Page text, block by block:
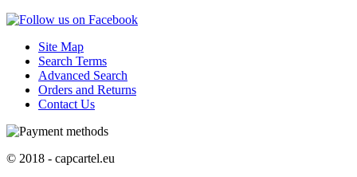
Site Map
Search Terms
Advanced Search
Orders and Returns
Contact Us
© 2018 - capcartel.eu